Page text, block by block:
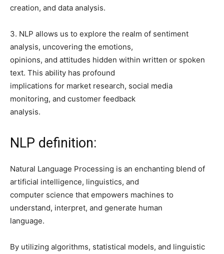
creation, and data analysis.
3. NLP allows us to explore the realm of sentiment
analysis, uncovering the emotions,
opinions, and attitudes hidden within written or spoken
text. This ability has profound
implications for market research, social media
monitoring, and customer feedback
analysis.
NLP definition:
Natural Language Processing is an enchanting blend of
artificial intelligence, linguistics, and
computer science that empowers machines to
understand, interpret, and generate human
language.
By utilizing algorithms, statistical models, and linguistic